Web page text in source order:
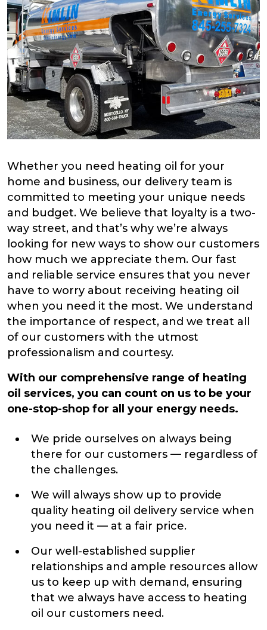
Whether you need heating oil for your
home and business, our delivery team is
committed to meeting your unique needs
and budget. We believe that loyalty is a two-
way street, and that’s why we’re always
looking for new ways to show our customers
how much we appreciate them. Our fast
and reliable service ensures that you never
have to worry about receiving heating oil
when you need it the most. We understand
the importance of respect, and we treat all
of our customers with the utmost
professionalism and courtesy.
With our comprehensive range of heating
oil services, you can count on us to be your
one-stop-shop for all your energy needs.
We pride ourselves on always being
there for our customers — regardless of
the challenges.
We will always show up to provide
quality heating oil delivery service when
you need it — at a fair price.
Our well-established supplier
relationships and ample resources allow
us to keep up with demand, ensuring
that we always have access to heating
oil our customers need.